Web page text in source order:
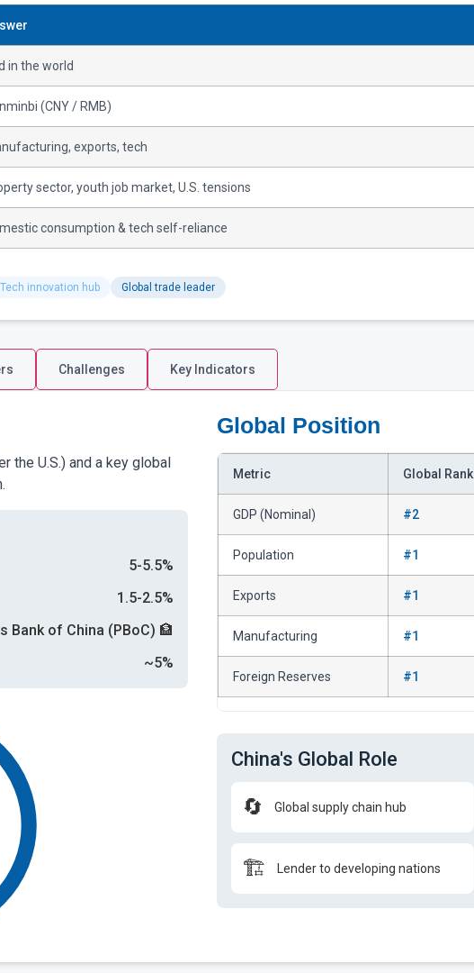
in the world
(CNY / RMB)
exports, tech
sector, youth job market, U.S. tensions
consumption & tech self-reliance
Tech innovation hub Global trade leader
Challenges Key Indicators
the U.S.) and a key global
5-5.5%
1.5-2.5%
Bank of China (PBoC) 🏦
~5%
Global Position
Metric Global Rank
GDP (Nominal) #2
Population #1
Exports #1
Manufacturing #1
Foreign Reserves #1
China's Global Role
🔄 Global supply chain hub
🏗️ Lender to developing nations